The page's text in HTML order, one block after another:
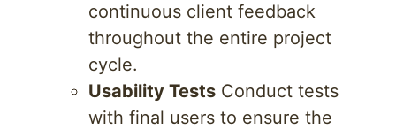
continuous client feedback
throughout the entire project
cycle.
Usability Tests Conduct tests
with final users to ensure the